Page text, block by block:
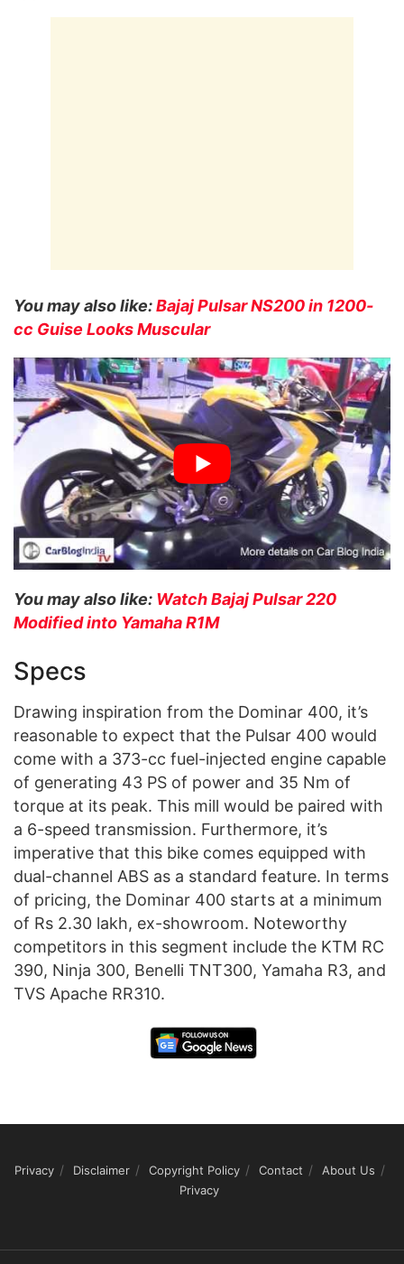
You may also like:Bajaj Pulsar NS200 in 1200-
cc Guise Looks Muscular
You may also like: Watch Bajaj Pulsar 220
Modified into Yamaha R1M
Specs
Drawing inspiration from the Dominar 400, it’s
reasonable to expect that the Pulsar 400 would
come with a 373-cc fuel-injected engine capable
of generating 43 PS of power and 35 Nm of
torque at its peak. This mill would be paired with
a 6-speed transmission. Furthermore, it’s
imperative that this bike comes equipped with
dual-channel ABS as a standard feature. In terms
of pricing, the Dominar 400 starts at a minimum
of Rs 2.30 lakh, ex-showroom. Noteworthy
competitors in this segment include the KTM RC
390, Ninja 300, Benelli TNT300, Yamaha R3, and
TVS Apache RR310.
Privacy Disclaimer Copyright Policy Contact
About Us
Privacy